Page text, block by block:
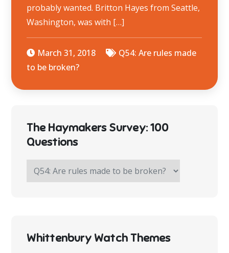
probably wanted. Britton Hayes from Seattle,
Washington, was with […]
March 31, 2018
Q54: Are rules made
to be broken?
The Haymakers Survey: 100
Questions
The
Haymakers
Whittenbury Watch Themes